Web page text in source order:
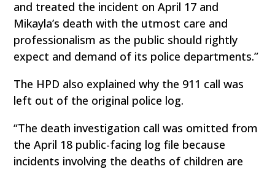
and treated the incident on April 17 and
Mikayla’s death with the utmost care and
professionalism as the public should rightly
expect and demand of its police departments.”
The HPD also explained why the 911 call was
left out of the original police log.
“The death investigation call was omitted from
the April 18 public-facing log file because
incidents involving the deaths of children are